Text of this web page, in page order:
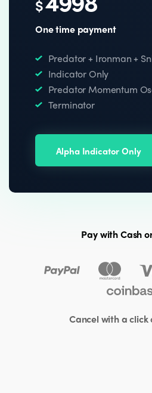
$
One time payment
Predator + Ironman +
Indicator Only
Predator Momentum
Terminator
Alpha Indicator Only
Pay with Cash
Cancel with a